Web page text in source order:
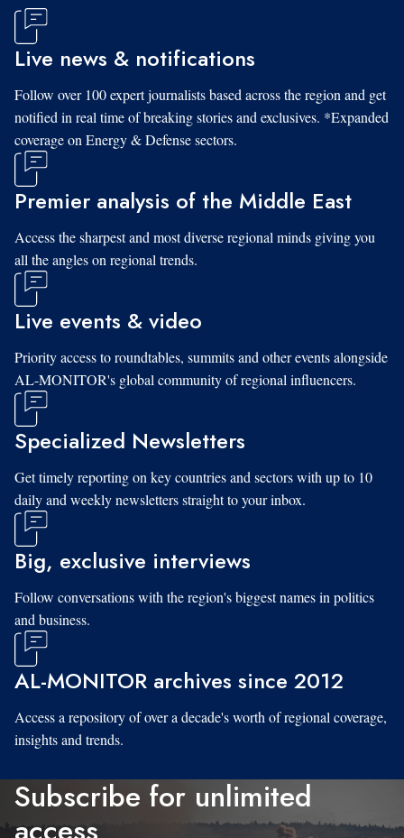
Live news & notifications
Follow over 100 expert journalists based across the region and get
notified in real time of breaking stories and exclusives. *Expanded
coverage on Energy & Defense sectors.
Premier analysis of the Middle East
Access the sharpest and most diverse regional minds giving you
all the angles on regional trends.
Live events & video
Priority access to roundtables, summits and other events alongside
AL-MONITOR's global community of regional influencers.
Specialized Newsletters
Get timely reporting on key countries and sectors with up to 10
daily and weekly newsletters straight to your inbox.
Big, exclusive interviews
Follow conversations with the region's biggest names in politics
and business.
AL-MONITOR archives since 2012
Access a repository of over a decade's worth of regional coverage,
insights and trends.
Subscribe for unlimited